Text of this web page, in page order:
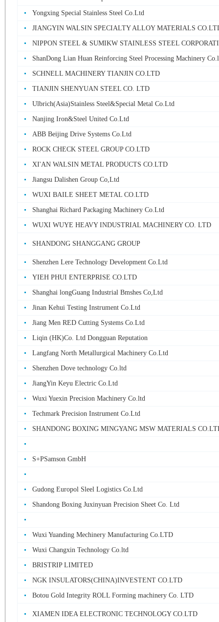
Yongxing Special Stainless Steel Co.Ltd
JIANGYIN WALSIN SPECIALTY ALLOY MATERIALS
NIPPON STEEL & SUMIKW STAINLESS STEEL
ShanDong Lian Huan Reinforcing Steel Processing Machinery
SCHNELL MACHINERY TIANJIN CO.LTD
TIANJIN SHENYUAN STEEL CO. LTD
Ulbrich(Asia)Stainless Steel&Special Metal Co.Ltd
Nanjing Iron&Steel United Co.Ltd
ABB Beijing Drive Systems Co.Ltd
ROCK CHECK STEEL GROUP CO.LTD
XI'AN WALSIN METAL PRODUCTS CO.LTD
Jiangsu Dalishen Group Co,Ltd
WUXI BAILE SHEET METAL CO.LTD
Shanghai Richard Packaging Machinery Co.Ltd
WUXI WUYE HEAVY INDUSTRIAL MACHINERY CO. LTD
SHANDONG SHANGGANG GROUP
Shenzhen Lere Technology Development Co.Ltd
YIEH PHUI ENTERPRISE CO.LTD
Shanghai longGuang Industrial Bmshes Co,Ltd
Jinan Kehui Testing Instrument Co.Ltd
Jiang Men RED Cutting Systems Co.Ltd
Liqin (HK)Co. Ltd Dongguan Reputation
Langfang North Metallurgical Machinery Co.Ltd
Shenzhen Dove technology Co.ltd
JiangYin Keyu Electric Co.Ltd
Wuxi Yuexin Precision Machinery Co.ltd
Techmark Precision Instrument Co.Ltd
SHANDONG BOXING MINGYANG MSW MATERIALS
S+PSamson GmbH
Gudong Europol Sleel Logistics Co.Ltd
Shandong Boxing Juxinyuan Precision Sheet Co. Ltd
Wuxi Yuanding Mechinery Manufacturing Co.LTD
Wuxi Changxin Technology Co.ltd
BRISTRIP LIMITED
NGK INSULATORS(CHINA)INVESTENT CO.LTD
Botou Gold Integrity ROLL Forming machinery Co. LTD
XIAMEN IDEA ELECTRONIC TECHNOLOGY CO.LTD